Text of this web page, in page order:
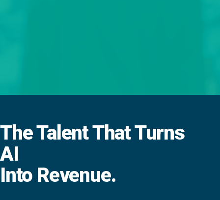
The Talent That Turns
AI
Into Revenue.